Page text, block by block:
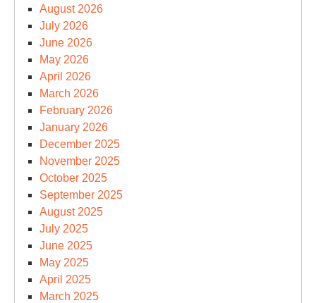
August 2026
July 2026
June 2026
May 2026
April 2026
March 2026
February 2026
January 2026
December 2025
November 2025
October 2025
September 2025
August 2025
July 2025
June 2025
May 2025
April 2025
March 2025